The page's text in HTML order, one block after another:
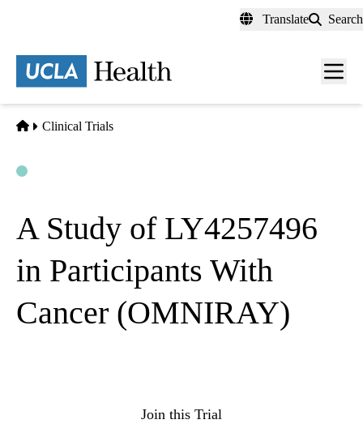
content
Translate Search
Menu
Home
Clinical Trials
A Study of LY4257496
in Participants With
Cancer (OMNIRAY)
Join this Trial